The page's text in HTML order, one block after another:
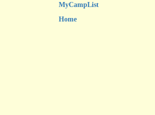
MyCampList
Home